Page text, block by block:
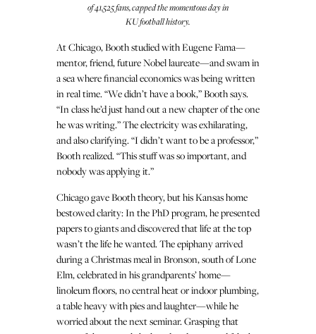
of 41,525 fans, capped the momentous day in
KU football history.
At Chicago, Booth studied with Eugene Fama—
mentor, friend, future Nobel laureate—and swam in
a sea where financial economics was being written
in real time. “We didn’t have a book,” Booth says.
“In class he’d just hand out a new chapter of the one
he was writing.” The electricity was exhilarating,
and also clarifying. “I didn’t want to be a professor,”
Booth realized. “This stuff was so important, and
nobody was applying it.”
Chicago gave Booth theory, but his Kansas home
bestowed clarity: In the PhD program, he presented
papers to giants and discovered that life at the top
wasn’t the life he wanted. The epiphany arrived
during a Christmas meal in Bronson, south of Lone
Elm, celebrated in his grandparents’ home—
linoleum floors, no central heat or indoor plumbing,
a table heavy with pies and laughter—while he
worried about the next seminar. Grasping that